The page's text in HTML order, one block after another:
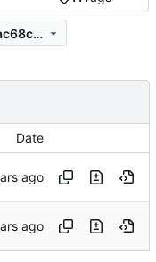
06b90e515ca1f553ff873afb2cac9ac68c600dbd
Date